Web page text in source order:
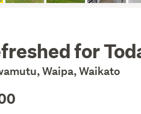
for
Waipa, Waikato